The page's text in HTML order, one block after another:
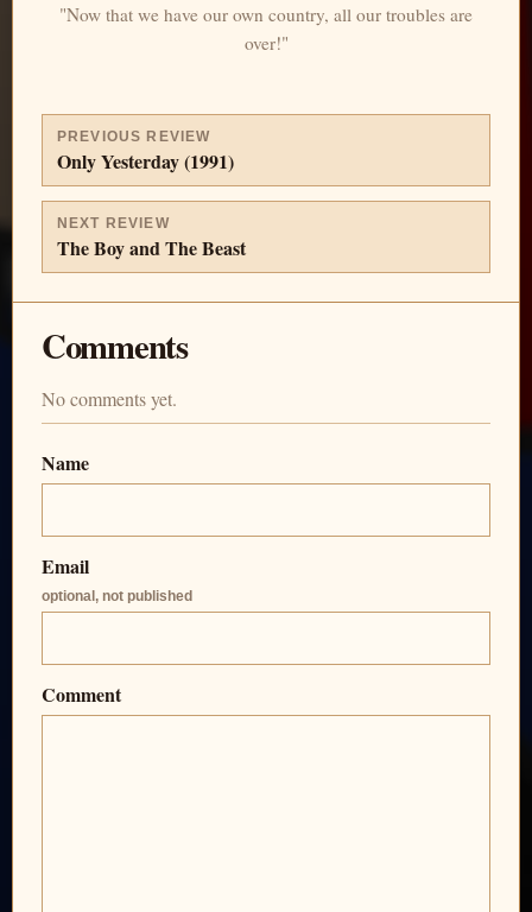
"Now that we have our own country, all our troubles are
over!"
PREVIOUS REVIEW
Only Yesterday (1991)
NEXT REVIEW
The Boy and The Beast
Comments
No comments yet.
Name
Email
optional, not published
Comment